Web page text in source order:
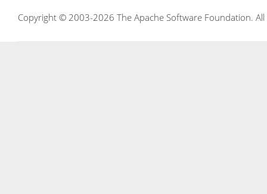
Copyright © 2003-2026 The Apache Software Foundation.